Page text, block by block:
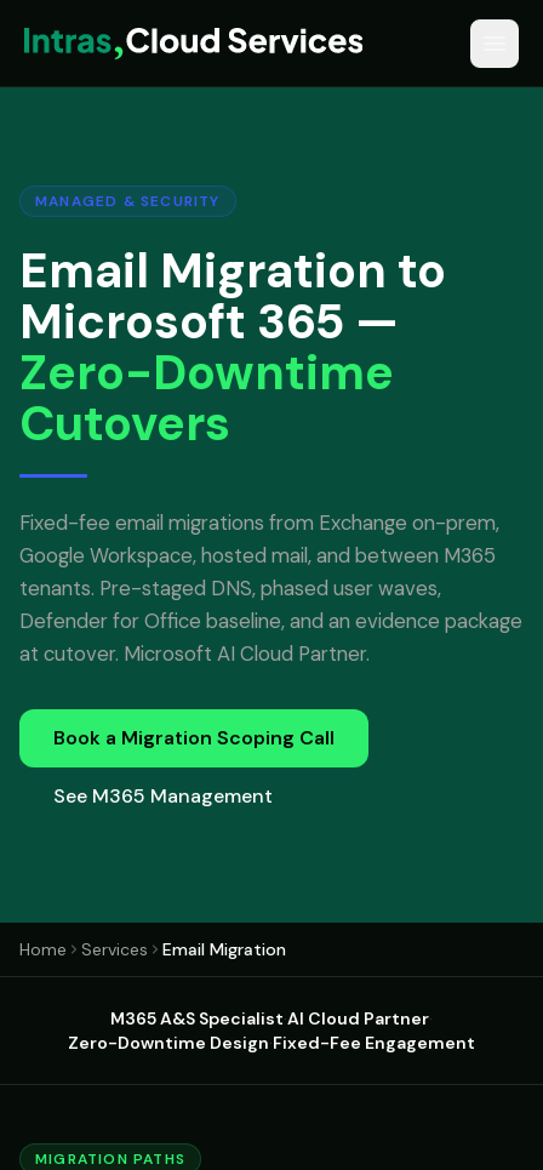
MANAGED & SECURITY
Email Migration to
Microsoft 365 —
Zero-Downtime
Cutovers
Fixed-fee email migrations from Exchange on-prem,
Google Workspace, hosted mail, and between M365
tenants. Pre-staged DNS, phased user waves,
Defender for Office baseline, and an evidence package
at cutover. Microsoft AI Cloud Partner.
Book a Migration Scoping Call
See M365 Management
Home Services Email Migration
M365 A&S Specialist·AI Cloud Partner·
Zero-Downtime Design·Fixed-Fee Engagement
MIGRATION PATHS